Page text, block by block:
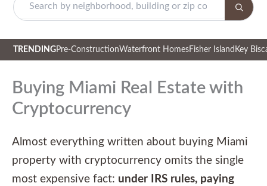
TRENDINGPre-ConstructionWaterfront HomesFisher Island Key
contentBuying Miami Real Estate with
Cryptocurrency
Almost everything written about buying Miami
property with cryptocurrency omits the single
most expensive fact: under IRS rules, paying